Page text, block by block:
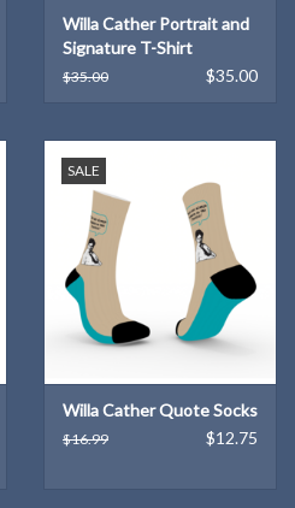
Willa Cather Portrait and
Signature T-Shirt
$35.00 $35.00
SALE
Willa Cather Quote Socks
$16.99 $12.75